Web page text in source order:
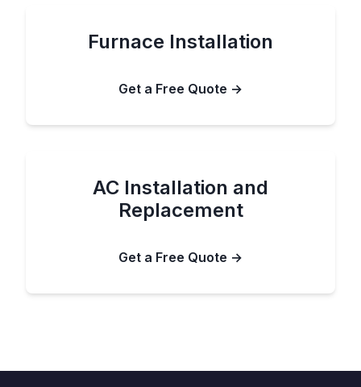
Furnace Installation
Get a Free Quote →
AC Installation and
Replacement
Get a Free Quote →